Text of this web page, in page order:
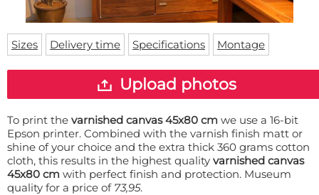
Doormat
Floor mat
Custom skateboard deck
About us
Delivery times
Login
WhatsApp
Sizes Delivery time Specifications Montage
Upload photos
To print the varnished canvas 45x80 cm we use a 16-bit
Epson printer. Combined with the varnish finish matt or
shine of your choice and the extra thick 360 grams cotton
cloth, this results in the highest quality varnished canvas
45x80 cm with perfect finish and protection. Museum
quality for a price of 73,95.